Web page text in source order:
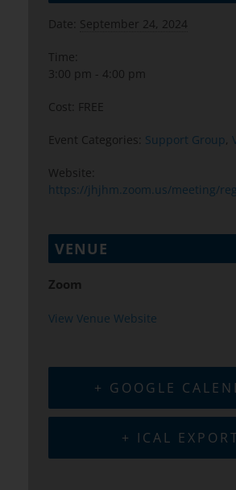
Date: September 24, 2024
Time:
3:00 pm - 4:00 pm
Cost: FREE
Event Categories: Support Group,
Website:
https://jhjhm.zoom.us/meeting/
VENUE
Zoom
View Venue Website
+ GOOGLE
+ ICAL